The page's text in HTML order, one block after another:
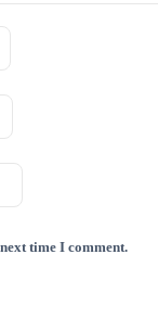
time I comment.